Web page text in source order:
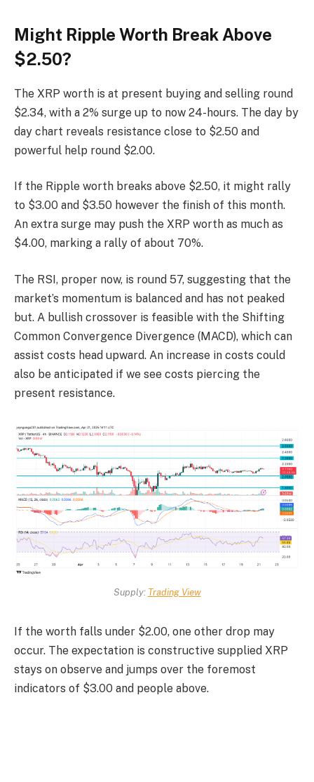
Might Ripple Worth Break Above
$2.50?
The XRP worth is at present buying and selling round
$2.34, with a 2% surge up to now 24-hours. The day by
day chart reveals resistance close to $2.50 and
powerful help round $2.00.
If the Ripple worth breaks above $2.50, it might rally
to $3.00 and $3.50 however the finish of this month.
An extra surge may push the XRP worth as much as
$4.00, marking a rally of about 70%.
The RSI, proper now, is round 57, suggesting that the
market’s momentum is balanced and has not peaked
but. A bullish crossover is feasible with the Shifting
Common Convergence Divergence (MACD), which can
assist costs head upward. An increase in costs could
also be anticipated if we see costs piercing the
present resistance.
Supply: Trading View
If the worth falls under $2.00, one other drop may
occur. The expectation is constructive supplied XRP
stays on observe and jumps over the foremost
indicators of $3.00 and people above.